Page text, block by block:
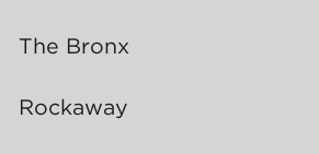
The Bronx
Rockaway